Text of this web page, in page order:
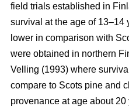
field trials established in
survival at the age of 13–14
lower in comparison with
were obtained in northern
Velling (1993) where
compare to Scots pine and
provenance at age about 20